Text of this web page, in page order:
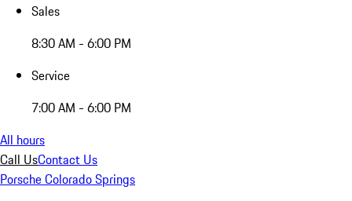
Sales
8:30 AM - 6:00 PM
Service
7:00 AM - 6:00 PM
All hours
Call UsContact Us
Porsche Colorado Springs